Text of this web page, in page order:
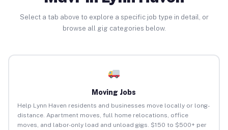
Select a tab above to explore a specific job type in detail, or
browse all gig categories below.
Moving Jobs
Help Lynn Haven residents and businesses move locally or long-
distance. Apartment moves, full home relocations, office
moves, and labor-only load and unload gigs. $150 to $500+ per